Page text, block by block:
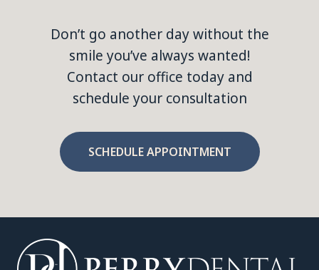
Don’t go another day without the
smile you’ve always wanted!
Contact our office today and
schedule your consultation
SCHEDULE APPOINTMENT